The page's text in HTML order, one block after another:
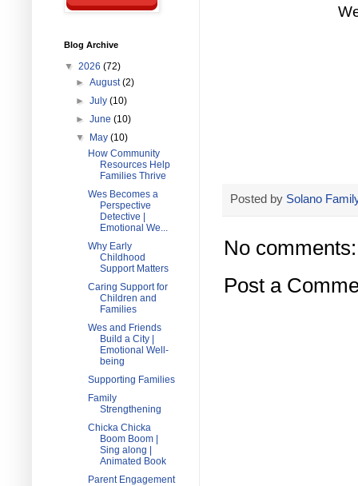
Posted by Solano
No comments:
Post a
Blog Archive
▼ 2026 (72)
►August(2)
►July(10)
►June(10)
▼
May(10)
How Community
Resources Help
Families Thrive
Wes Becomes a
Perspective
Detective |
Emotional We...
Why Early
Childhood
Support Matters
Caring Support for
Children and
Families
Wes and Friends
Build a City |
Emotional Well-
being
Supporting Families
Family
Strengthening
Chicka Chicka
Boom Boom |
Sing along |
Animated Book
Parent Engagement